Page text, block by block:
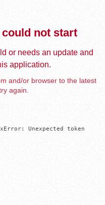
not start
or needs an update and
application.
and/or browser to the latest
again.
Unexpected token